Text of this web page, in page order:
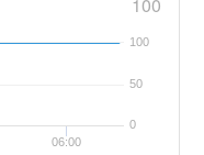
100
06:00
0
50
100